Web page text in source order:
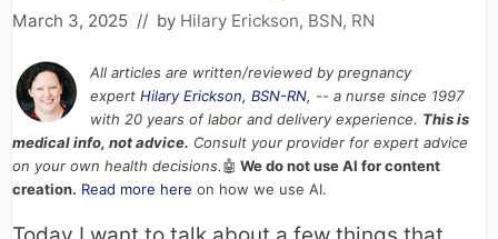
March 3, 2025 // by Hilary Erickson, BSN, RN
All articles are written/reviewed by pregnancy
expert Hilary Erickson, BSN-RN, -- a nurse since 1997
with 20 years of labor and delivery experience. This is
medical info, not advice. Consult your provider for expert advice
on your own health decisions.🤖 We do not use AI for content
creation. Read more here on how we use AI.